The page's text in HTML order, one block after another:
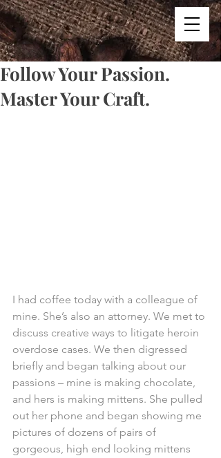
Follow Your Passion.
Master Your Craft.
I had coffee today with a colleague of
mine. She’s also an attorney. We met to
discuss creative ways to litigate heroin
overdose cases. We then digressed
briefly and began talking about our
passions – mine is making chocolate,
and hers is making mittens. She pulled
out her phone and began showing me
pictures of dozens of pairs of
gorgeous, high end looking mittens